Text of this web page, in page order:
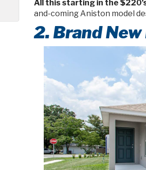
All this starting in the
and-coming Aniston model
2. Brand